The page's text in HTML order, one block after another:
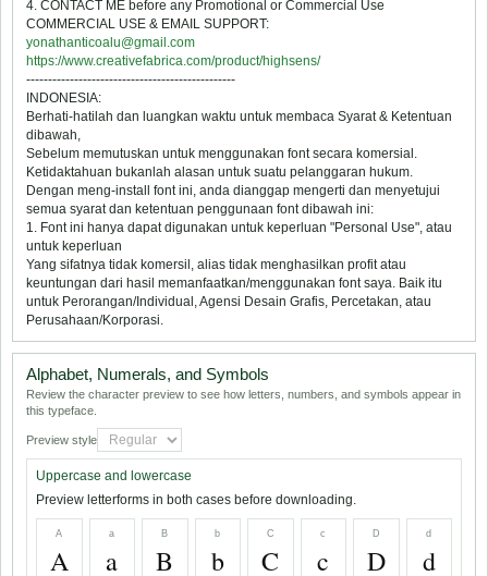
4. CONTACT ME before any Promotional or Commercial Use
COMMERCIAL USE & EMAIL SUPPORT:
yonathanticoalu@gmail.com
https://www.creativefabrica.com/product/highsens/
------------------------------------------------
INDONESIA:
Berhati-hatilah dan luangkan waktu untuk membaca Syarat & Ketentuan
dibawah,
Sebelum memutuskan untuk menggunakan font secara komersial.
Ketidaktahuan bukanlah alasan untuk suatu pelanggaran hukum.
Dengan meng-install font ini, anda dianggap mengerti dan menyetujui
semua syarat dan ketentuan penggunaan font dibawah ini:
1. Font ini hanya dapat digunakan untuk keperluan "Personal Use", atau
untuk keperluan
Yang sifatnya tidak komersil, alias tidak menghasilkan profit atau
keuntungan dari hasil memanfaatkan/menggunakan font saya. Baik itu
untuk Perorangan/Individual, Agensi Desain Grafis, Percetakan, atau
Perusahaan/Korporasi.
Alphabet, Numerals, and Symbols
Review the character preview to see how letters, numbers, and symbols appear in
this typeface.
Preview style
Uppercase and lowercase
Preview letterforms in both cases before downloading.
A
A
a
a
B
B
b
b
C
C
c
c
D
D
d
d